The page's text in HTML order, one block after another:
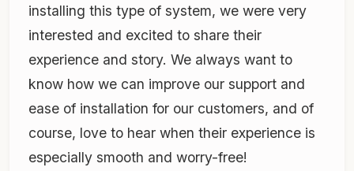
installing this type of system, we were very
interested and excited to share their
experience and story. We always want to
know how we can improve our support and
ease of installation for our customers, and of
course, love to hear when their experience is
especially smooth and worry-free!